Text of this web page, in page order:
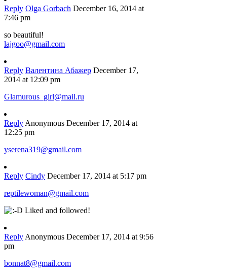
Reply Olga Gorbach December 16, 2014 at
7:46 pm
so beautiful!
lajgoo@gmail.com
Reply Валентина Абажер December 17,
2014 at 12:09 pm
Glamurous_girl@mail.ru
Reply Anonymous December 17, 2014 at
12:25 pm
yserena319@gmail.com
Reply Cindy December 17, 2014 at 5:17 pm
reptilewoman@gmail.com
Liked and followed!
Reply Anonymous December 17, 2014 at 9:56
pm
bonnat8@gmail.com